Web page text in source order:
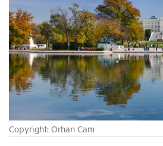
Copyright: Orhan Cam
News
Industry Topics
Membership
Housing Help